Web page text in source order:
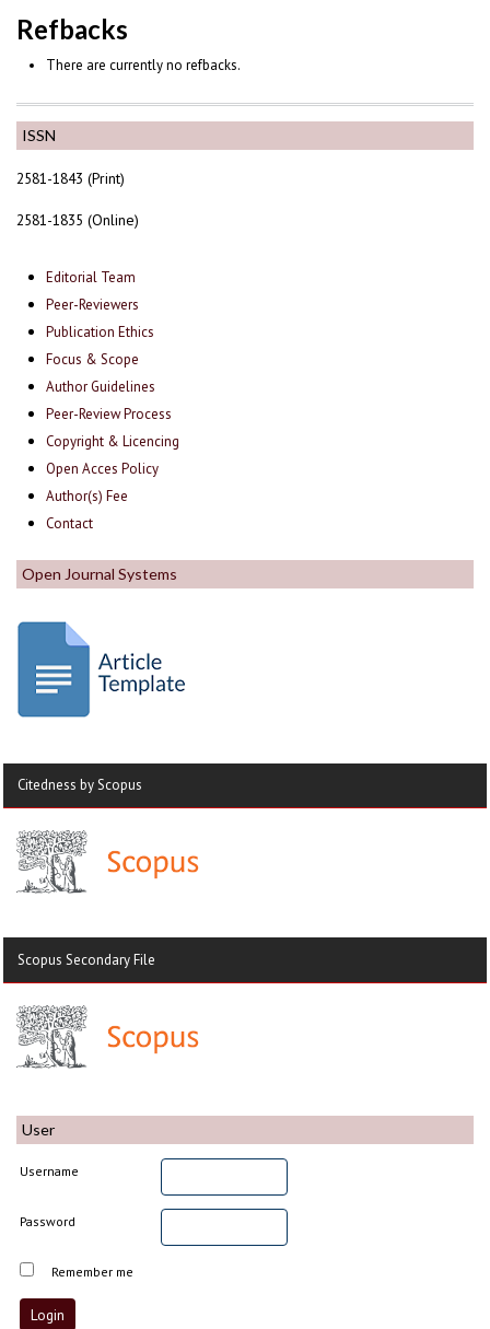
ISSN
2581-1843 (Print)
2581-1835 (Online)
Editorial Team
Peer-Reviewers
Publication Ethics
Focus & Scope
Author Guidelines
Peer-Review Process
Copyright & Licencing
Open Acces Policy
Author(s) Fee
Contact
Open Journal Systems
Citedness by Scopus
Scopus Secondary File
User
Username
Password
Remember me
Refbacks
There are currently no refbacks.